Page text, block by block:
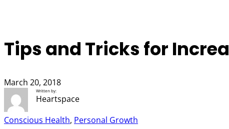
Tips and Tricks for
March 20, 2018
Written by:
Heartspace
Conscious Health, Personal Growth